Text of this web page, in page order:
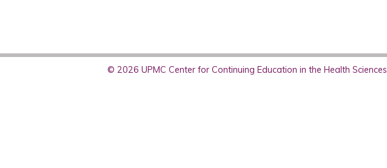
© 2026 UPMC Center for Continuing Education in the Health Sciences